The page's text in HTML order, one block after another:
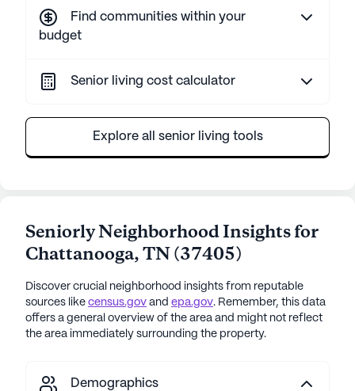
Find communities within your
budget
Senior living cost calculator
Explore all senior living tools
Seniorly Neighborhood Insights for
Chattanooga,TN(37405)
Discover crucial neighborhood insights from reputable
sources like census.gov and epa.gov. Remember, this data
offers a general overview of the area and might not reflect
the area immediately surrounding the property.
Demographics